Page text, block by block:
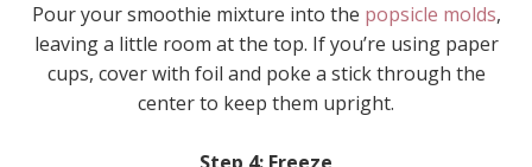
Pour your smoothie mixture into the popsicle molds,
leaving a little room at the top. If you’re using paper
cups, cover with foil and poke a stick through the
center to keep them upright.